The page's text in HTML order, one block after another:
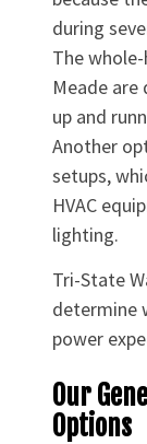
during
The
Meade
up and
Another
setups,
HVAC
lighting.
Tri-State
determine
power
Our
Options